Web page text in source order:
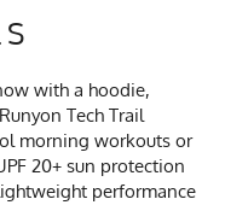
with a hoodie,
Tech Trail
morning workouts or
20+ sun protection
performance